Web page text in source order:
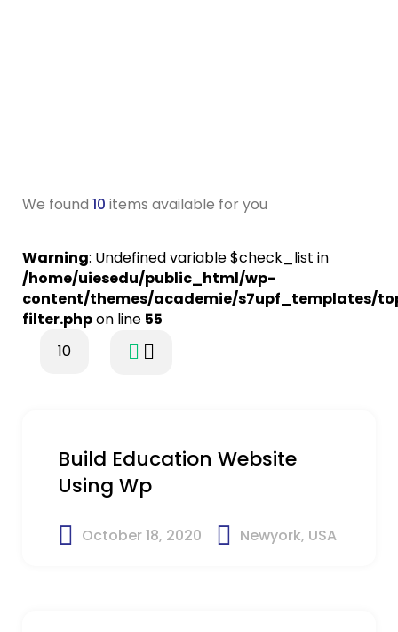
We found 10 items available for you
Warning: Undefined variable $check_list in
/home/uiesedu/public_html/wp-
content/themes/academie/s7upf_templates/
filter.phpon line 55
10
$31
Build Education Website
Using Wp
October 18, 2020 Newyork, USA